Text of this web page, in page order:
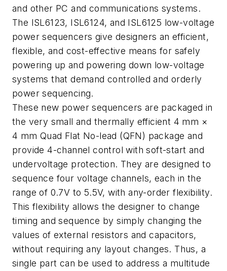
and other PC and communications systems.
The ISL6123, ISL6124, and ISL6125 low-voltage
power sequencers give designers an efficient,
flexible, and cost-effective means for safely
powering up and powering down low-voltage
systems that demand controlled and orderly
power sequencing.
These new power sequencers are packaged in
the very small and thermally efficient 4 mm ×
4 mm Quad Flat No-lead (QFN) package and
provide 4-channel control with soft-start and
undervoltage protection. They are designed to
sequence four voltage channels, each in the
range of 0.7V to 5.5V, with any-order flexibility.
This flexibility allows the designer to change
timing and sequence by simply changing the
values of external resistors and capacitors,
without requiring any layout changes. Thus, a
single part can be used to address a multitude